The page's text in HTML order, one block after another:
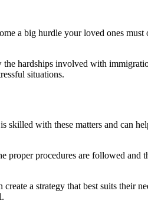
a big hurdle your loved ones
hardships involved with
situations.
skilled with these matters and can
proper procedures are followed and
a strategy that best suits their